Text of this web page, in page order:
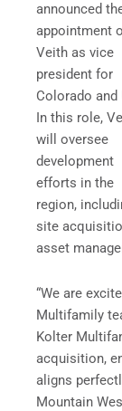
announced
appointment
Veith as vice
president for
Colorado and
In this role,
will oversee
development
efforts in the
region,
site
asset
“We are
Multifamily
Kolter
acquisition,
aligns
Mountain